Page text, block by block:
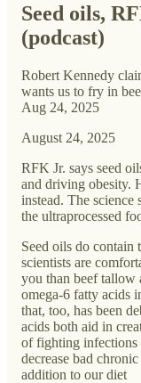
Seed oils,
(podcast)
Robert Kennedy
wants us to fry in
Aug 24, 2025
August 24, 2025
RFK Jr. says seed
and driving obesity.
instead. The science
the ultraprocessed
Seed oils do contain
scientists are
you than beef tallow
omega-6 fatty acids
that, too, has been
acids both aid in
of fighting infections
decrease bad
addition to our diet